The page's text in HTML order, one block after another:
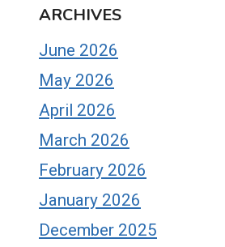
ARCHIVES
June 2026
May 2026
April 2026
March 2026
February 2026
January 2026
December 2025